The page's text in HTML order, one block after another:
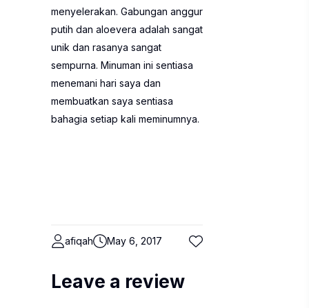
menyelerakan. Gabungan anggur
putih dan aloevera adalah sangat
unik dan rasanya sangat
sempurna. Minuman ini sentiasa
menemani hari saya dan
membuatkan saya sentiasa
bahagia setiap kali meminumnya.
afiqah May 6, 2017
Leave a review